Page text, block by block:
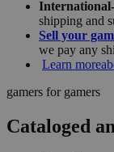
shipping and
Sell your
we pay any
Learn more
gamers for gamers
Cataloged